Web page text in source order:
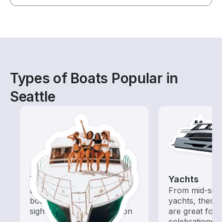
Types of Boats Popular in
Seattle
Tours
Explore local waters with a
boat rental dedicated to
sightseeing and exploration
Yachts
From mid-
yachts,
are great for